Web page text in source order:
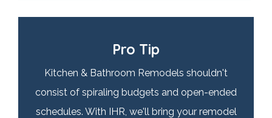
Pro Tip
Kitchen & Bathroom Remodels shouldn't
consist of spiraling budgets and open-ended
schedules. With IHR, we'll bring your remodel